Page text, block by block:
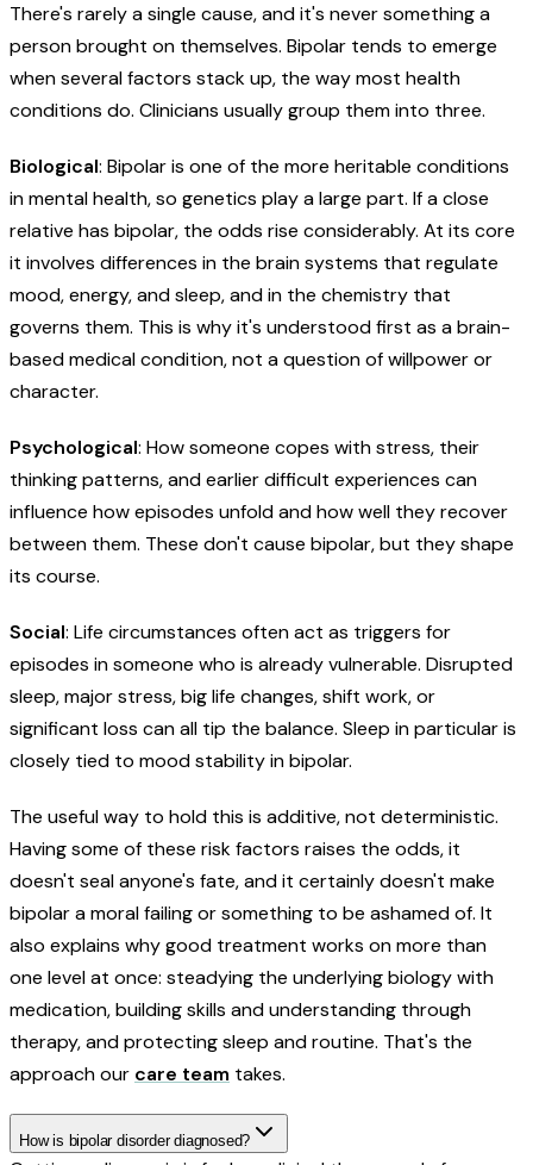
There's rarely a single cause, and it's never something a
person brought on themselves. Bipolar tends to emerge
when several factors stack up, the way most health
conditions do. Clinicians usually group them into three.
Biological: Bipolar is one of the more heritable conditions
in mental health, so genetics play a large part. If a close
relative has bipolar, the odds rise considerably. At its core
it involves differences in the brain systems that regulate
mood, energy, and sleep, and in the chemistry that
governs them. This is why it's understood first as a brain-
based medical condition, not a question of willpower or
character.
Psychological: How someone copes with stress, their
thinking patterns, and earlier difficult experiences can
influence how episodes unfold and how well they recover
between them. These don't cause bipolar, but they shape
its course.
Social: Life circumstances often act as triggers for
episodes in someone who is already vulnerable. Disrupted
sleep, major stress, big life changes, shift work, or
significant loss can all tip the balance. Sleep in particular is
closely tied to mood stability in bipolar.
The useful way to hold this is additive, not deterministic.
Having some of these risk factors raises the odds, it
doesn't seal anyone's fate, and it certainly doesn't make
bipolar a moral failing or something to be ashamed of. It
also explains why good treatment works on more than
one level at once: steadying the underlying biology with
medication, building skills and understanding through
therapy, and protecting sleep and routine. That's the
approach our care team takes.
How is bipolar disorder diagnosed?